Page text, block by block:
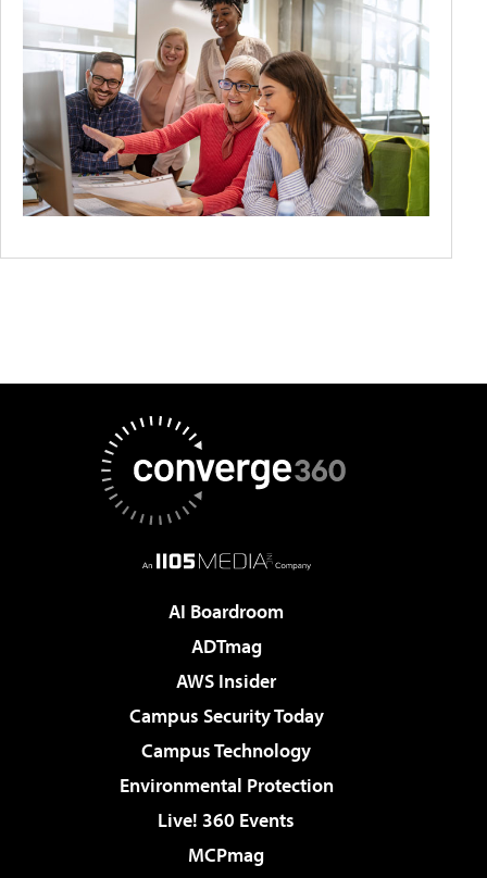
AI Boardroom
ADTmag
AWS Insider
Campus Security Today
Campus Technology
Environmental Protection
Live! 360 Events
MCPmag